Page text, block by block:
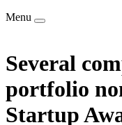
Menu
Several
portfolio
Startup